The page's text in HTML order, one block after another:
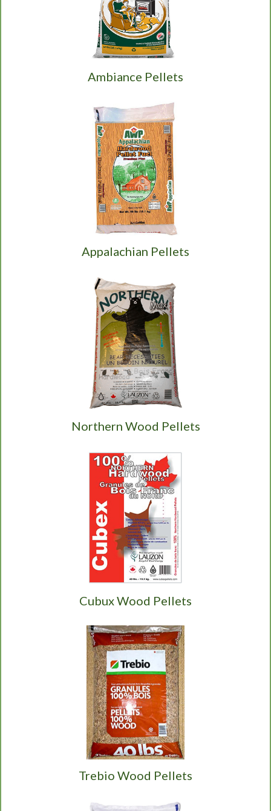
Ambiance Pellets
Appalachian Pellets
Northern Wood Pellets
Cubux Wood Pellets
Trebio Wood Pellets